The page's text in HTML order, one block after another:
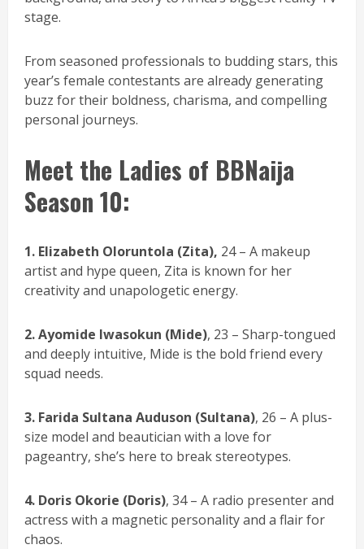
stage.
From seasoned professionals to budding stars, this
year’s female contestants are already generating
buzz for their boldness, charisma, and compelling
personal journeys.
Meet the Ladies of BBNaija
Season 10:
1. Elizabeth Oloruntola (Zita), 24 – A makeup
artist and hype queen, Zita is known for her
creativity and unapologetic energy.
2. Ayomide Iwasokun (Mide), 23 – Sharp-tongued
and deeply intuitive, Mide is the bold friend every
squad needs.
3. Farida Sultana Auduson (Sultana), 26 – A plus-
size model and beautician with a love for
pageantry, she’s here to break stereotypes.
4. Doris Okorie (Doris), 34 – A radio presenter and
actress with a magnetic personality and a flair for
chaos.